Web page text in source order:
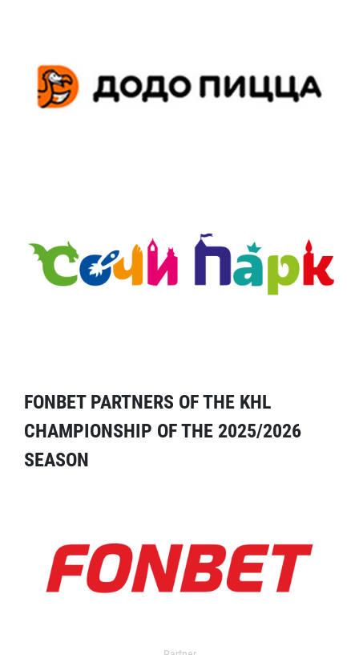
FONBET PARTNERS OF THE KHL
CHAMPIONSHIP OF THE 2025/2026
SEASON